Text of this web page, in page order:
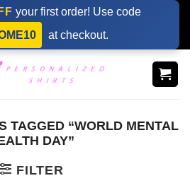
your first order! Use code
at checkout.
TAGGED “WORLD MENTAL
DAY”
FILTER